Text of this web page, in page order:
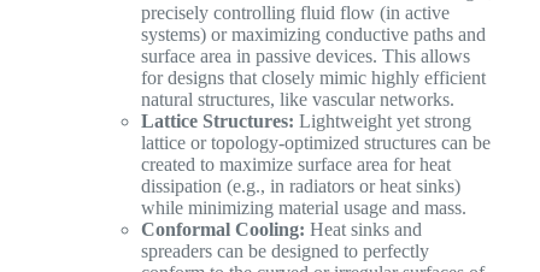
precisely controlling fluid flow (in active
systems) or maximizing conductive paths and
surface area in passive devices. This allows
for designs that closely mimic highly efficient
natural structures, like vascular networks.
Lattice Structures: Lightweight yet strong
lattice or topology-optimized structures can be
created to maximize surface area for heat
dissipation (e.g., in radiators or heat sinks)
while minimizing material usage and mass.
Conformal Cooling: Heat sinks and
spreaders can be designed to perfectly